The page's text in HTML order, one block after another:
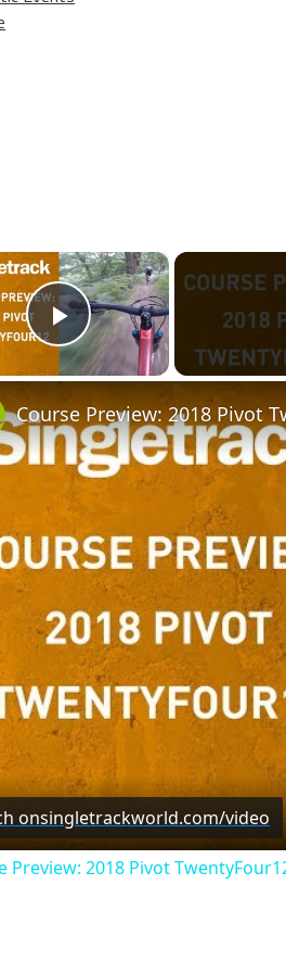
×
Play Video
Course Preview: 2018 Pivot
onsingletrackworld.com/video
Preview: 2018 Pivot